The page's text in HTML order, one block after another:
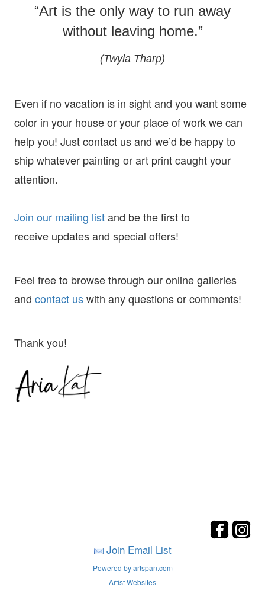
“Art is the only way to run away
without leaving home.”
(Twyla Tharp)
Even if no vacation is in sight and you want some
color in your house or your place of work we can
help you! Just contact us and we’d be happy to
ship whatever painting or art print caught your
attention.
Join our mailing listand be the first to
receiveupdates and special offers!
Feel free to browse through our online galleries
and contact uswith any questions or comments!
Thank you!
Join Email List
Powered by artspan.com
Artist Websites